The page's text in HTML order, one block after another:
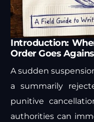
Introduction:
Order Goes
A sudden
a summarily
punitive
authorities can